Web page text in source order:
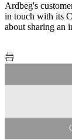
Ardbeg's
in touch with its
about sharing an